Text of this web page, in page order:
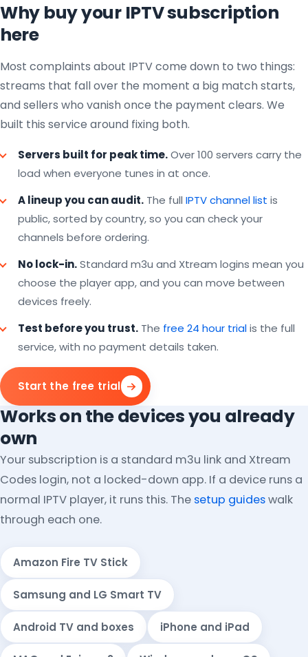
Why buy your IPTV subscription
here
Most complaints about IPTV come down to two things:
streams that fall over the moment a big match starts,
and sellers who vanish once the payment clears. We
built this service around fixing both.
Servers built for peak time.Over 100 servers carry the
load when everyone tunes in at once.
A lineup you can audit. The full IPTV channel list is
public, sorted by country, so you can check your
channels before ordering.
No lock-in.Standard m3u and Xtream logins mean you
choose the player app, and you can move between
devices freely.
Test before you trust. The free 24 hour trialis the full
service, with no payment details taken.
Start the free trial
Works on the devices you already
own
Your subscription is a standard m3u link and Xtream
Codes login, not a locked-down app. If a device runs a
normal IPTV player, it runs this. The setup guideswalk
through each one.
Amazon Fire TV Stick
Samsung and LG Smart TV
Android TV and boxes iPhone and iPad